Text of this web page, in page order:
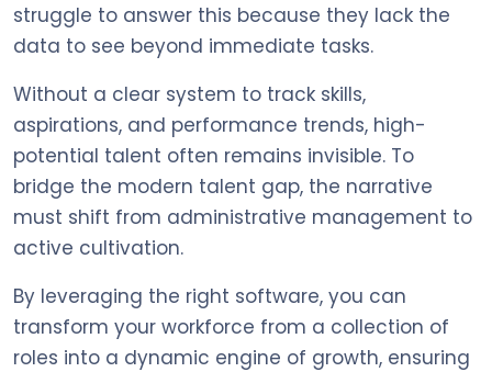
struggle to answer this because they lack the
data to see beyond immediate tasks.
Without a clear system to track skills,
aspirations, and performance trends, high-
potential talent often remains invisible. To
bridge the modern talent gap, the narrative
must shift from administrative management to
active cultivation.
By leveraging the right software, you can
transform your workforce from a collection of
roles into a dynamic engine of growth, ensuring